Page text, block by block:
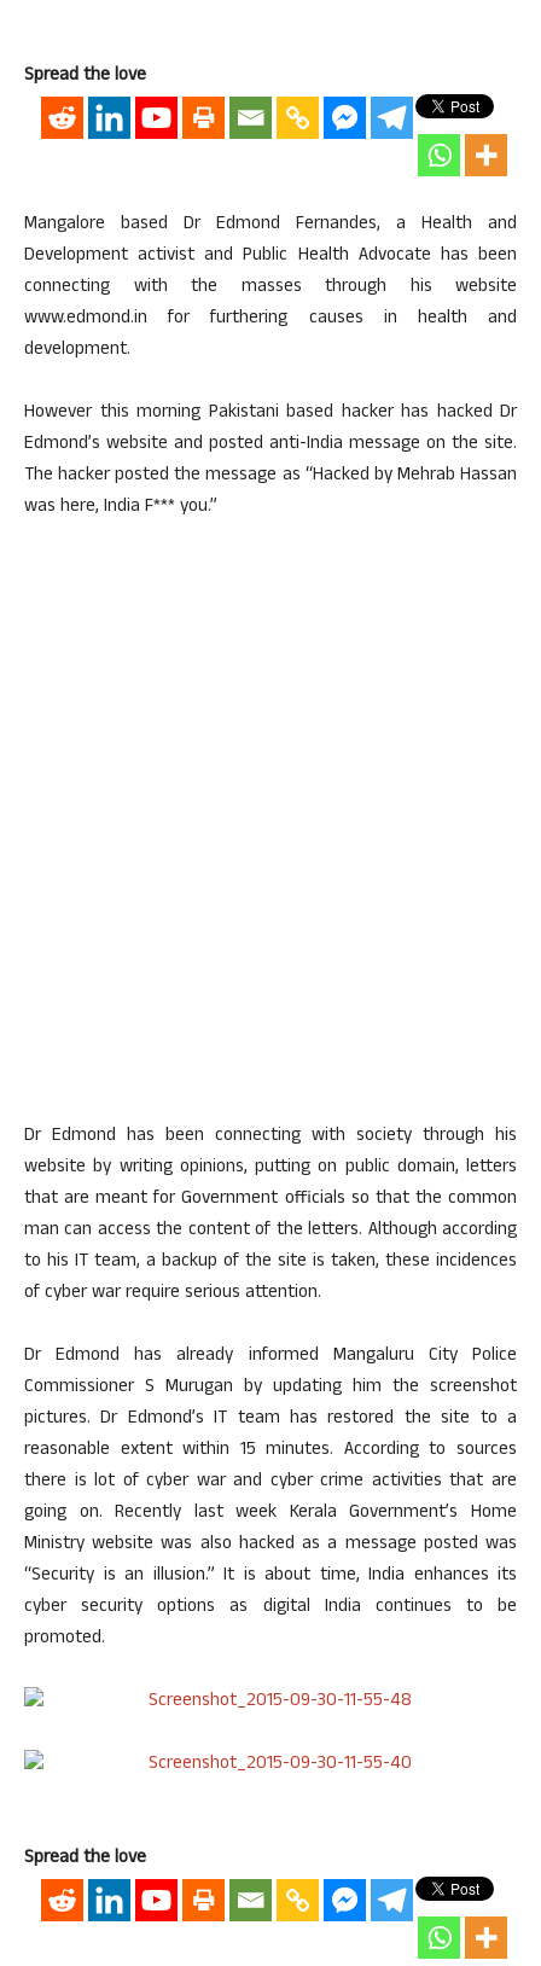
Spread the love
Mangalore based Dr Edmond Fernandes, a Health and
Development activist and Public Health Advocate has been
connecting with the masses through his website
www.edmond.in for furthering causes in health and
development.
However this morning Pakistani based hacker has hacked Dr
Edmond’s website and posted anti-India message on the site.
The hacker posted the message as “Hacked by Mehrab Hassan
was here, India F*** you.”
Dr Edmond has been connecting with society through his
website by writing opinions, putting on public domain, letters
that are meant for Government officials so that the common
man can access the content of the letters. Although according
to his IT team, a backup of the site is taken, these incidences
of cyber war require serious attention.
Dr Edmond has already informed Mangaluru City Police
Commissioner S Murugan by updating him the screenshot
pictures. Dr Edmond’s IT team has restored the site to a
reasonable extent within 15 minutes. According to sources
there is lot of cyber war and cyber crime activities that are
going on. Recently last week Kerala Government’s Home
Ministry website was also hacked as a message posted was
“Security is an illusion.” It is about time, India enhances its
cyber security options as digital India continues to be
promoted.
Spread the love